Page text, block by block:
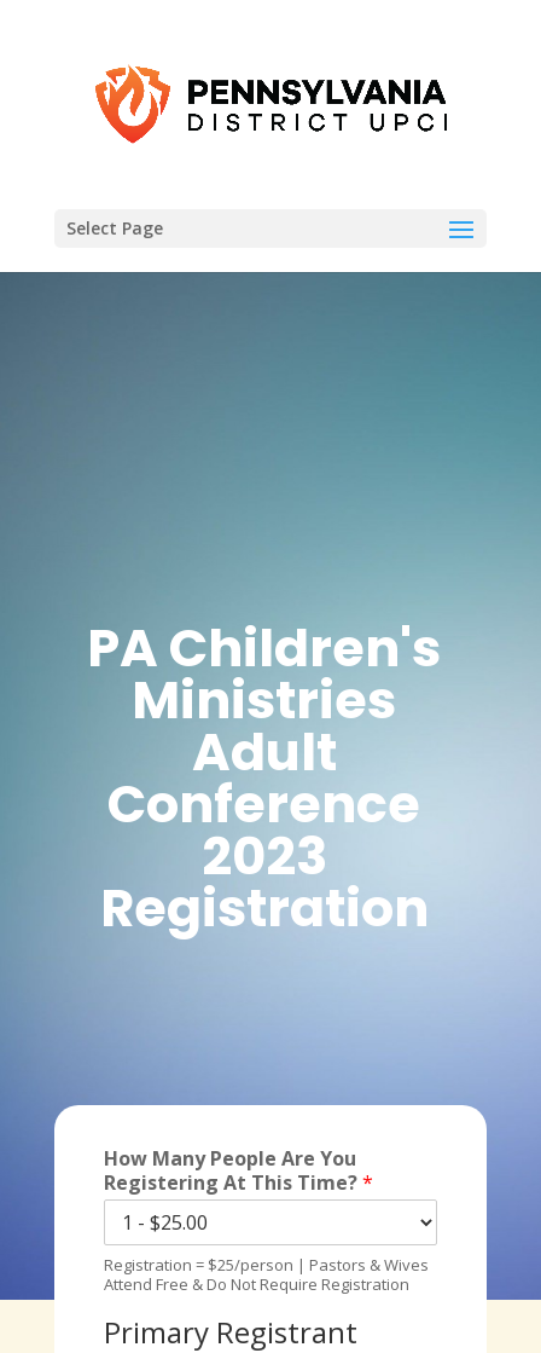
Select Page
PA Children's
Ministries
Adult
Conference
2023
Registration
How Many People Are You
Registering At This Time?*
Registration = $25/person | Pastors & Wives
Attend Free & Do Not Require Registration
Primary Registrant